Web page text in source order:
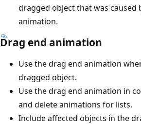
dragged object that was caused
animation.
Drag end animation
Use the drag end animation
dragged object.
Use the drag end animation in
and delete animations for lists.
Include affected objects in the